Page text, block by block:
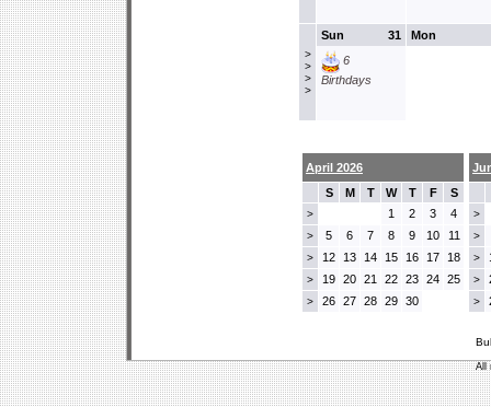
>
>
>
>
31
Sun
6
Birthdays
Mon
April 2026
S
M T W T F S
> 1 2 3 4
> 5 6 7 8 9 10 11
> 12 13 14 15 16 17 18
> 19 20 21 22 23 24 25
> 26 27 28 29 30
>
>
>
>
>
All